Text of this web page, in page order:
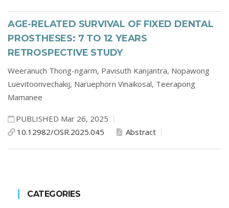
AGE-RELATED SURVIVAL OF FIXED DENTAL
PROSTHESES: 7 TO 12 YEARS
RETROSPECTIVE STUDY
Weeranuch Thong-ngarm, Pavisuth Kanjantra, Nopawong
Luevitoonvechakij, Naruephorn Vinaikosal, Teerapong
Mamanee
PUBLISHED Mar 26, 2025
10.12982/OSR.2025.045
Abstract
CATEGORIES